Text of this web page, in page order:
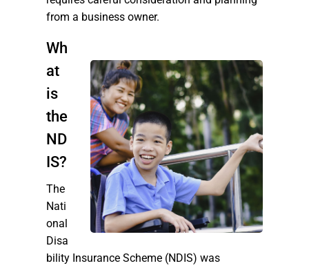
from a business owner.
Wh
at
is
the
ND
IS?
The
Nati
onal
Disa
bility Insurance Scheme (NDIS) was